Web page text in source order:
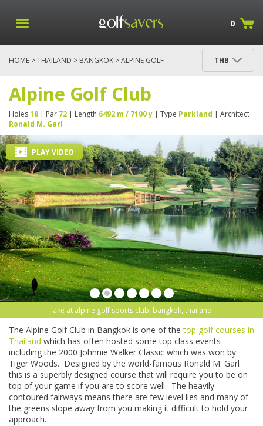
0
HOME >THAILAND > BANGKOK > ALPINE GOLF
THB
Alpine Golf Club
Holes18 | Par 72 | Length 6492 m / 7100 y | Type Parkland | Architect
Ronald M. Garl
lake at alpine golf sports club, bangkok, thailand
PLAY VIDEO
The Alpine Golf Club in Bangkok is one of thetop golf courses in
Thailand which has often hosted some top class events
including the 2000 Johnnie Walker Classic which was won by
Tiger Woods. Designed by the world-famous Ronald M. Garl
this is a superbly designed course that will require you to be on
top of your game if you are to score well. The heavily
contoured fairways means there are few level lies and many of
the greens slope away from you making it difficult to hold your
approach.